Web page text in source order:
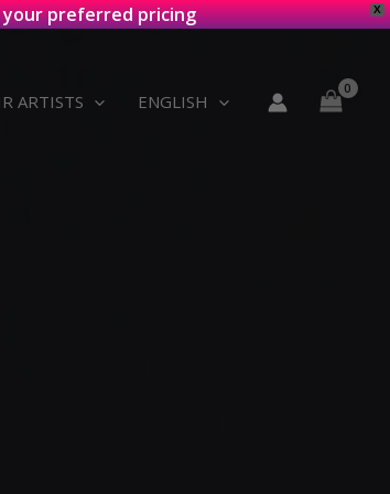
X
your preferred pricing
ARTISTS ENGLISH